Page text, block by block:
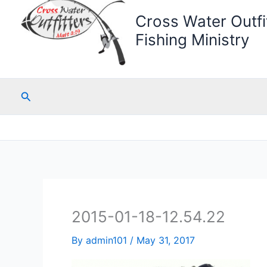
Cross Water
Fishing Ministry
Search
2015-01-18-12.54.22
By admin101 / May 31, 2017